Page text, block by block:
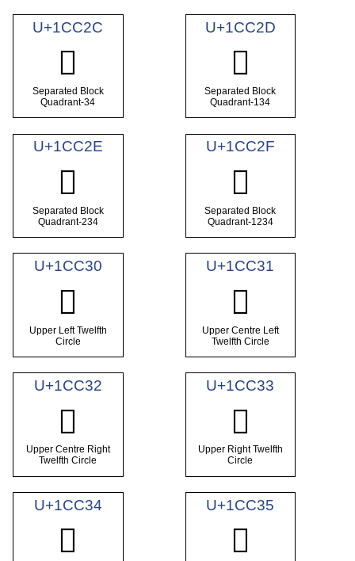
U+1CC2C
𜰬
Separated Block
Quadrant-34
U+1CC2D
𜰭
Separated Block
Quadrant-134
U+1CC2E
𜰮
Separated Block
Quadrant-234
U+1CC2F
𜰯
Separated Block
Quadrant-1234
U+1CC30
𜰰
Upper Left Twelfth
Circle
U+1CC31
𜰱
Upper Centre Left
Twelfth Circle
U+1CC32
𜰲
Upper Centre Right
Twelfth Circle
U+1CC33
𜰳
Upper Right Twelfth
Circle
U+1CC34
𜰴
U+1CC35
𜰵